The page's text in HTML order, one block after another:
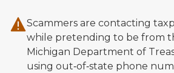
Scammers are contacting
while pretending to be from
Michigan Department of
using out‑of‑state phone